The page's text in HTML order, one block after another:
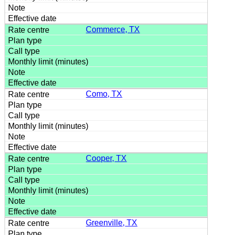
Commerce, TX
Como, TX
Cooper, TX
Greenville, TX